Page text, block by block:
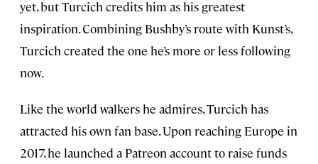
yet, but Turcich credits him as his greatest
inspiration. Combining Bushby’s route with Kunst’s,
Turcich created the one he’s more or less following
now.
Like the world walkers he admires, Turcich has
attracted his own fan base. Upon reaching Europe in
2017, he launched a Patreon account to raise funds